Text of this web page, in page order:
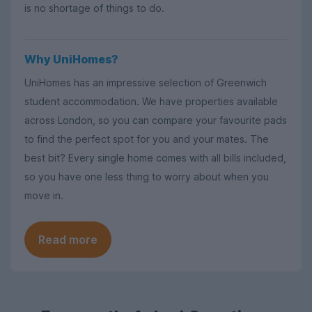
is no shortage of things to do.
Why UniHomes?
UniHomes has an impressive selection of Greenwich
student accommodation. We have properties available
across London, so you can compare your favourite pads
to find the perfect spot for you and your mates. The
best bit? Every single home comes with all bills included,
so you have one less thing to worry about when you
move in.
Read more